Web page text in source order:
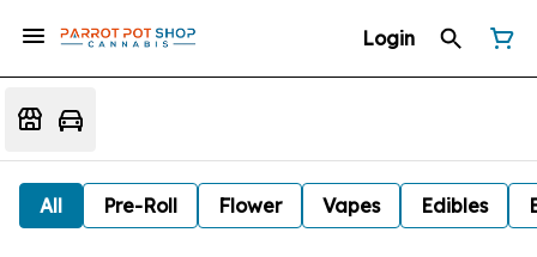
Login
All Pre-Roll Flower Vapes Edibles